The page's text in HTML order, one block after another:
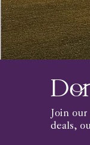
Join
deals,